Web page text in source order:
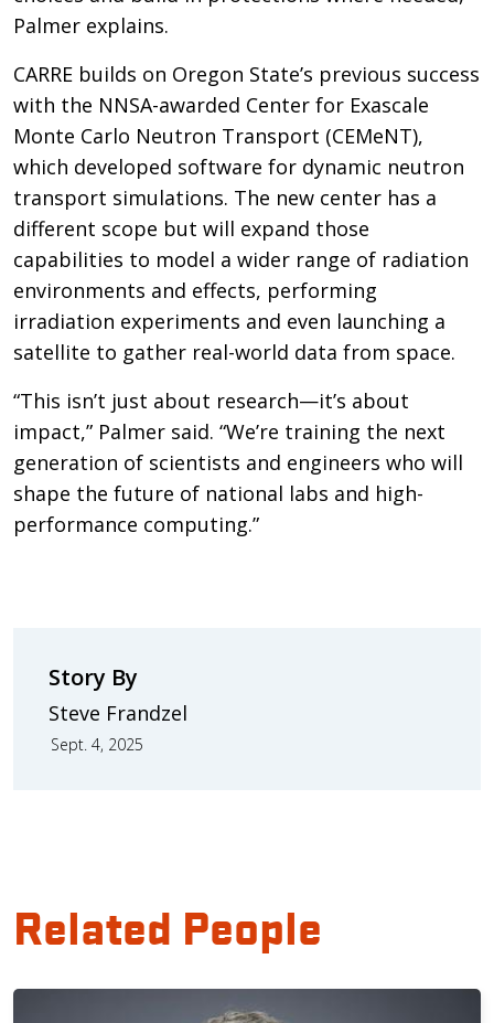
Palmer explains.
CARRE builds on Oregon State’s previous success
with the NNSA-awarded Center for Exascale
Monte Carlo Neutron Transport (CEMeNT),
which developed software for dynamic neutron
transport simulations. The new center has a
different scope but will expand those
capabilities to model a wider range of radiation
environments and effects, performing
irradiation experiments and even launching a
satellite to gather real-world data from space.
“This isn’t just about research—it’s about
impact,” Palmer said. “We’re training the next
generation of scientists and engineers who will
shape the future of national labs and high-
performance computing.”
Story By
Steve Frandzel
Sept. 4, 2025
Related People